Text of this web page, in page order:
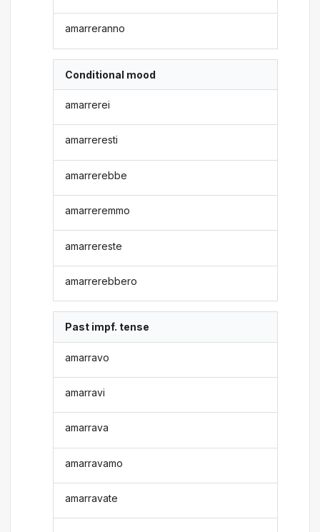
amarreranno
Conditional mood
amarrerei
amarreresti
amarrerebbe
amarreremmo
amarrereste
amarrerebbero
Past impf. tense
amarravo
amarravi
amarrava
amarravamo
amarravate